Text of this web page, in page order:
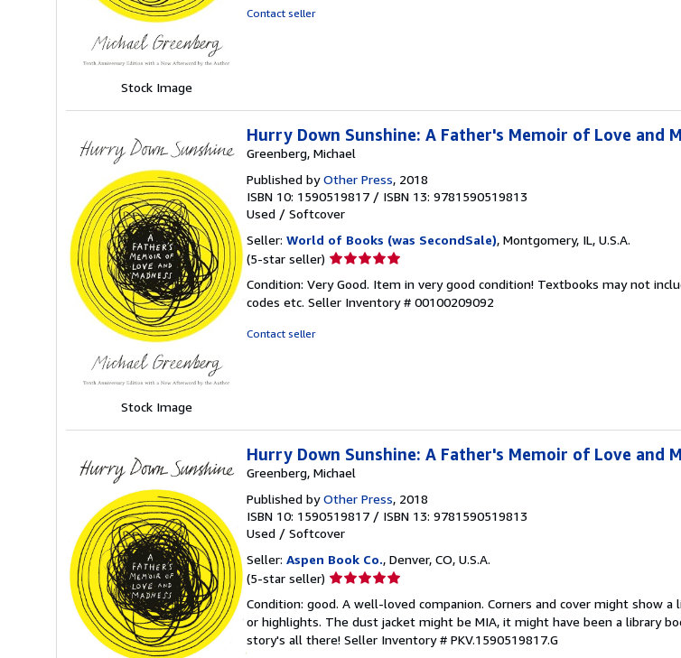
Stock Image
Contact seller
Stock Image
Hurry Down Sunshine: A Father's Memoir of Love and
Greenberg, Michael
Published byOther Press, 2018
ISBN 10: 1590519817 / ISBN 13: 9781590519813
Used / Softcover
Seller: World of Books (was SecondSale), Montgomery, IL, U.S.A.
(5-star seller) Seller
5
out
Condition: Very Good. Item in very good condition! Textbooks may not
codes etc. Seller Inventory # 00100209092
Contact seller
Hurry Down Sunshine: A Father's Memoir of Love and
Greenberg, Michael
Published byOther Press, 2018
ISBN 10: 1590519817 / ISBN 13: 9781590519813
Used / Softcover
Seller: Aspen Book Co., Denver, CO, U.S.A.
(5-star seller) Seller
5
out
of
Condition: good. A well-loved companion. Corners and cover might show
or highlights. The dust jacket might be MIA, it might have been a library
story's all there! Seller Inventory # PKV.1590519817.G